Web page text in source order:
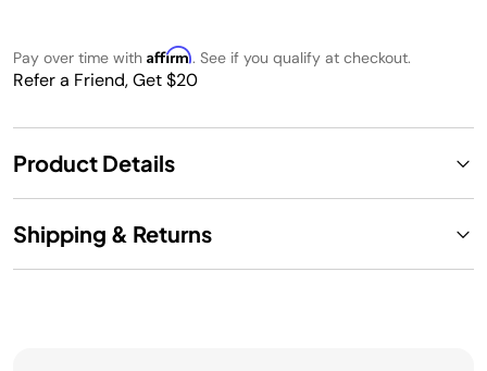
Pay over time with Affirm. See if you qualify at checkout.
Refer a Friend, Get $20
Product Details
Shipping & Returns